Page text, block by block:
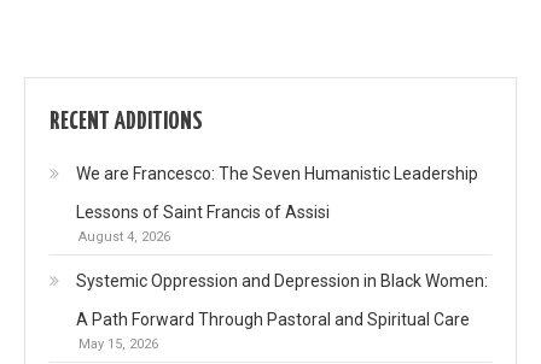
RECENT ADDITIONS
We are Francesco: The Seven Humanistic Leadership
Lessons of Saint Francis of Assisi
August 4, 2026
Systemic Oppression and Depression in Black Women:
A Path Forward Through Pastoral and Spiritual Care
May 15, 2026